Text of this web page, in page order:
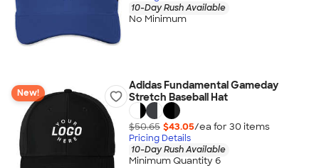
10-Day Rush Available
No Minimum
New!
Adidas Fundamental Gameday
Stretch Baseball Hat
$50.65 $43.05/ea for 30 items
Pricing Details
10-Day Rush Available
Minimum Quantity 6